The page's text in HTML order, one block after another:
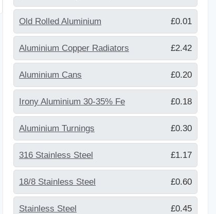
Old Rolled Aluminium £0.01
Aluminium Copper Radiators £2.42
Aluminium Cans £0.20
Irony Aluminium 30-35% Fe £0.18
Aluminium Turnings £0.30
316 Stainless Steel £1.17
18/8 Stainless Steel £0.60
Stainless Steel £0.45